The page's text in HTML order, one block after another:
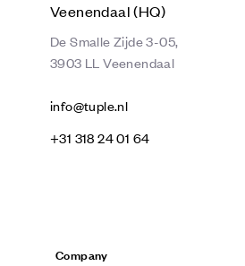
Veenendaal (HQ)
De Smalle Zijde 3-05,
3903 LL Veenendaal
info@tuple.nl
‭+31 318 24 01 64‬
Company